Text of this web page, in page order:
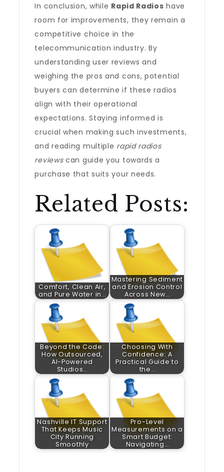
In conclusion, while Rapid Radios have
room for improvements, they remain a
competitive choice in the
telecommunication industry. By
understanding user reviews and
weighing the pros and cons, potential
buyers can determine if these radios
align with their operational
expectations. Staying informed is
crucial when making such investments,
and reading multiple rapid radios
reviewscan guide you towards a
purchase that suits your needs.
Related Posts:
Comfort, Clean Air,
and Pure Water in…
Mastering Sediment
and Erosion Control
Across New…
Beyond the Code:
How Outsourced,
AI-Powered
Studios…
Choosing With
Confidence: A
Practical Guide to
the…
Nashville IT Support
That Keeps Music
City Running
Smoothly
Pro-Level
Measurements on a
Smart Budget:
Navigating…